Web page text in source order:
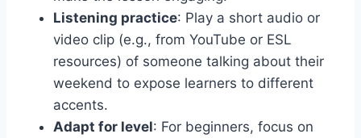
Listening practice: Play a short audio or
video clip (e.g., from YouTube or ESL
resources) of someone talking about their
weekend to expose learners to different
accents.
Adapt for level: For beginners, focus on